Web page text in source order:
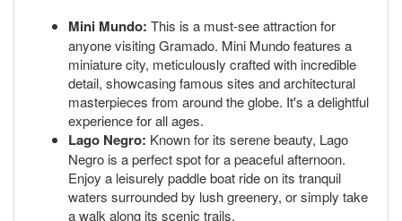
Mini Mundo: This is a must-see attraction for
anyone visiting Gramado. Mini Mundo features a
miniature city, meticulously crafted with incredible
detail, showcasing famous sites and architectural
masterpieces from around the globe. It's a delightful
experience for all ages.
Lago Negro: Known for its serene beauty, Lago
Negro is a perfect spot for a peaceful afternoon.
Enjoy a leisurely paddle boat ride on its tranquil
waters surrounded by lush greenery, or simply take
a walk along its scenic trails.